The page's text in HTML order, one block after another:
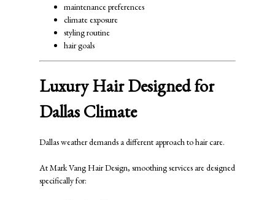
maintenance preferences
climate exposure
styling routine
hair goals
Luxury Hair Designed for
Dallas Climate
Dallas weather demands a different approach to hair care.
AtMark Vang Hair Design, smoothing services are designed
specifically for: